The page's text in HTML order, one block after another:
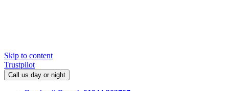
Skip to content
Trustpilot
Call us day or night